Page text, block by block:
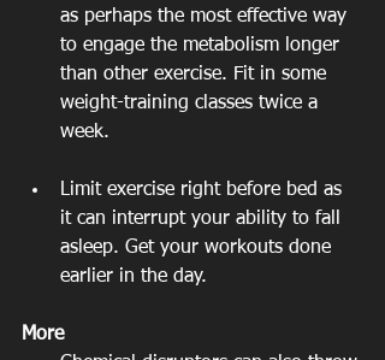
as perhaps the most effective way
to engage the metabolism longer
than other exercise. Fit in some
weight-training classes twice a
week.
Limit exercise right before bed as
it can interrupt your ability to fall
asleep. Get your workouts done
earlier in the day.
More